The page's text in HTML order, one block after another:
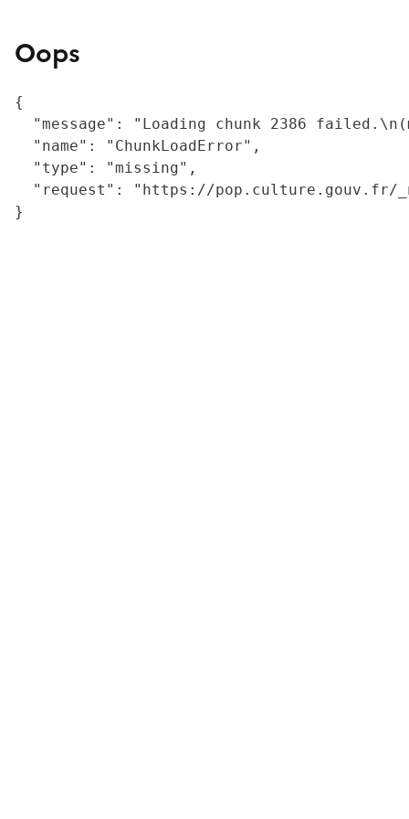
Oops
{
"message": "Loading chunk 2386
  "name": "ChunkLoadError",
  "type": "missing",
"request": "https://
}